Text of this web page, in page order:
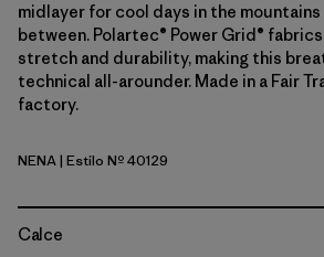
midlayer for cool days in the
between. Polartec® Power Grid®
stretch and durability, making this
technical all-arounder. Made in a Fair
factory.
New Navy
NENA| Estilo Nº 40129
Calce